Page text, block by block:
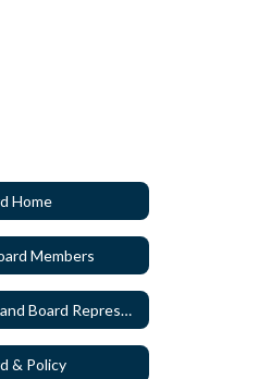
Home
Members
Committee and Board Representatives Appointments
& Policy